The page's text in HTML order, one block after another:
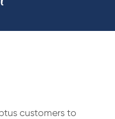
customers to